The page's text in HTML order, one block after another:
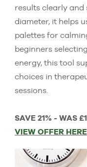
results clearly and
diameter, it helps
palettes for
beginners
energy, this tool
choices in
sessions.
SAVE 21% - WAS
VIEW OFFER HERE